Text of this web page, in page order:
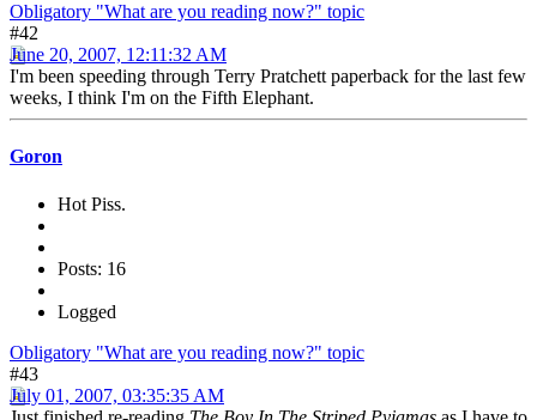
Obligatory "What are you reading now?" topic
#42
June 20, 2007, 12:11:32 AM
I'm been speeding through Terry Pratchett paperback for the last few
weeks, I think I'm on the Fifth Elephant.
Goron
Hot Piss.
Posts: 16
Logged
Obligatory "What are you reading now?" topic
#43
July 01, 2007, 03:35:35 AM